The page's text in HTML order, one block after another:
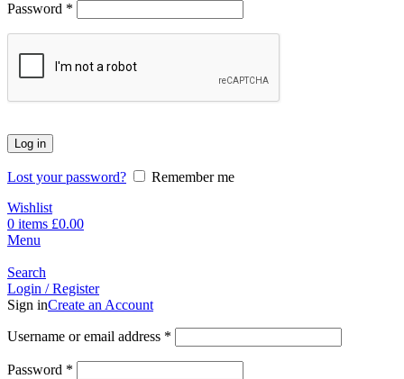
Password *
Log in
Lost your password?
Remember me
Wishlist
0 items £0.00
Menu
Search
Login / Register
Sign inCreate an Account
Username or email address *
Password *